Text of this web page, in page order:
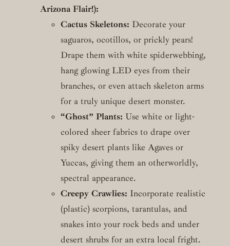
Arizona Flair!):
Cactus Skeletons: Decorate your
saguaros, ocotillos, or prickly pears!
Drape them with white spiderwebbing,
hang glowing LED eyes from their
branches, or even attach skeleton arms
for a truly unique desert monster.
“Ghost” Plants: Use white or light-
colored sheer fabrics to drape over
spiky desert plants like Agaves or
Yuccas, giving them an otherworldly,
spectral appearance.
Creepy Crawlies: Incorporate realistic
(plastic) scorpions, tarantulas, and
snakes into your rock beds and under
desert shrubs for an extra local fright.